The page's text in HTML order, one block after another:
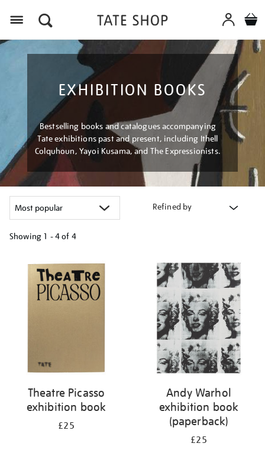
EXHIBITION BOOKS
Bestselling books and catalogues accompanying
Tate exhibitions past and present, including Ithell
Colquhoun, Yayoi Kusama, and The Expressionists.
Refined by
Showing 1 - 4 of 4
your
results
Theatre Picasso
exhibition book
£25
Andy Warhol
exhibition book
(paperback)
£25